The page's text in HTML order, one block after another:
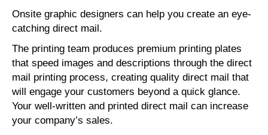
Onsite graphic designers can help you create an eye-
catching direct mail.
The printing team produces premium printing plates
that speed images and descriptions through the direct
mail printing process, creating quality direct mail that
will engage your customers beyond a quick glance.
Your well-written and printed direct mail can increase
your company’s sales.